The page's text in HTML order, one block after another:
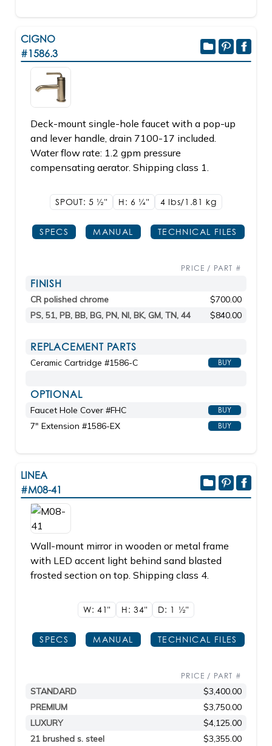
CIGNO
#1586.3
Deck-mount single-hole faucet with a pop-up
and lever handle, drain 7100-17 included.
Water flow rate: 1.2 gpm pressure
compensating aerator. Shipping class 1.
SPOUT: 5 1/2" H: 6 1/4" 4 lbs/1.81 kg
SPECS MANUAL TECHNICAL FILES
PRICE / PART #
FINISH
CR polished chrome
$700.00
PS, 51, PB, BB, BG, PN, NI, BK, GM, TN, 44
$840.00
REPLACEMENT PARTS
Ceramic Cartridge #1586-C BUY
OPTIONAL
Faucet Hole Cover #FHC BUY
7" Extension #1586-EX BUY
LINEA
#M08-41
Wall-mount mirror in wooden or metal frame
with LED accent light behind sand blasted
frosted section on top. Shipping class 4.
W: 41" H: 34" D: 1 1/2"
SPECS MANUAL TECHNICAL FILES
PRICE / PART #
STANDARD
$3,400.00
PREMIUM
$3,750.00
LUXURY
$4,125.00
21 brushed s. steel
$3,355.00